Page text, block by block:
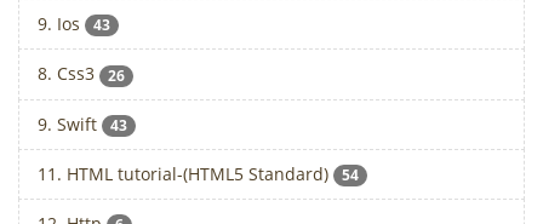
9. Ios 43
8. Css3 26
9. Swift 43
11. HTML tutorial-(HTML5 Standard) 54